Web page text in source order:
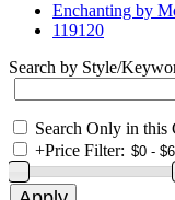
Enchanting by
119120
Search by Style/
Search Only in this
+Price Filter: